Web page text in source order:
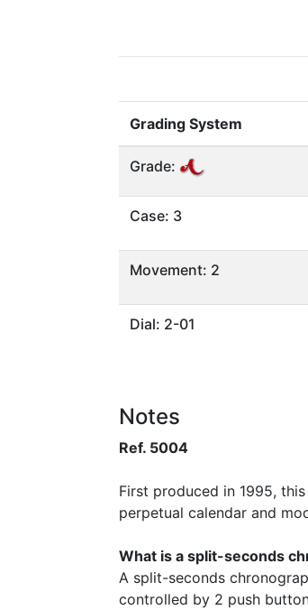
Grading System
Grade:
Case: 3
Movement: 2
Dial: 2-01
Notes
Ref. 5004
First produced in 1995,
perpetual calendar and
What is a split-seconds
A split-seconds
controlled by 2 push